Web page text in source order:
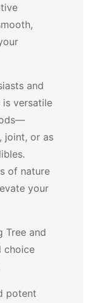
and
is versatile
joint, or as
of nature
your
Tree and
choice
potent